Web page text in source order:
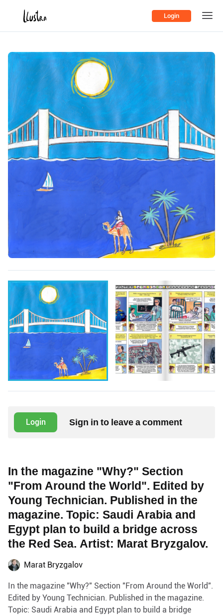
Login
Login Sign in to leave a comment
In the magazine "Why?" Section
"From Around the World". Edited by
Young Technician. Published in the
magazine. Topic: Saudi Arabia and
Egypt plan to build a bridge across
the Red Sea. Artist: Marat Bryzgalov.
Marat Bryzgalov
In the magazine "Why?" Section "From Around the World".
Edited by Young Technician. Published in the magazine.
Topic: Saudi Arabia and Egypt plan to build a bridge